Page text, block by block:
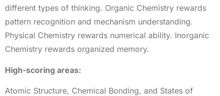
different types of thinking. Organic Chemistry rewards
pattern recognition and mechanism understanding.
Physical Chemistry rewards numerical ability. Inorganic
Chemistry rewards organized memory.
High-scoring areas:
Atomic Structure, Chemical Bonding, and States of